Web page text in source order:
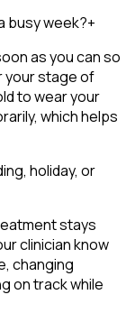
busy week?+
as you can so
your stage of
to wear your
which helps
holiday, or
stays
clinician know
changing
on track while